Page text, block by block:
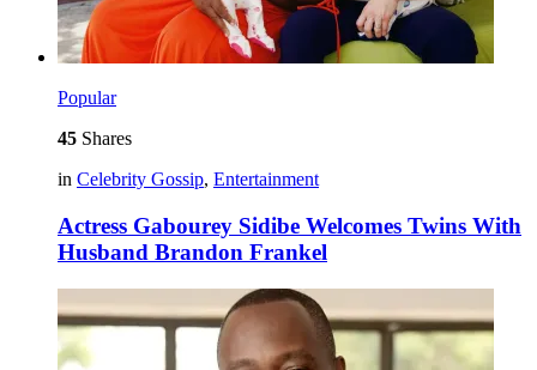
Popular
45 Shares
in Celebrity Gossip, Entertainment
Actress Gabourey Sidibe Welcomes Twins With
Husband Brandon Frankel